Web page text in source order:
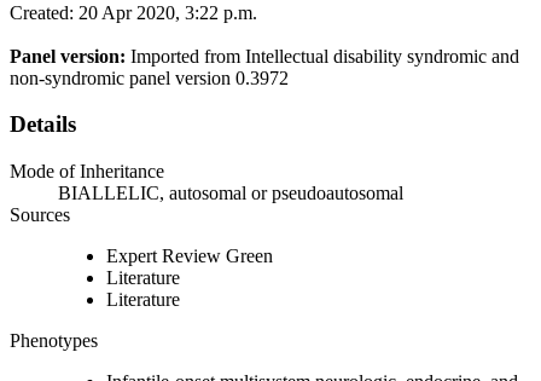
Created: 20 Apr 2020, 3:22 p.m.
Panel version: Imported from Intellectual disability syndromic and
non-syndromic panel version 0.3972
Details
Mode of Inheritance
BIALLELIC, autosomal or pseudoautosomal
Sources
Expert Review Green
Literature
Literature
Phenotypes